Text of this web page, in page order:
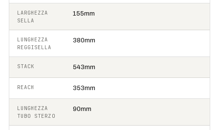
LARGHEZZA
SELLA
155mm
LUNGHEZZA
REGGISELLA
380mm
STACK 543mm
REACH 353mm
LUNGHEZZA
TUBO STERZO
90mm